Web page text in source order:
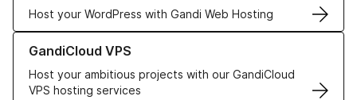
Host your WordPress with Gandi Web Hosting
GandiCloud VPS
Host your ambitious projects with our GandiCloud
VPS hosting services
Learn more about GandiCloud VPS